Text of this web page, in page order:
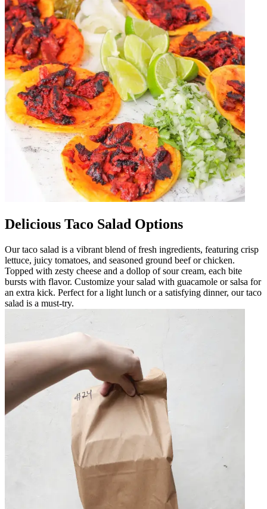
Delicious Taco Salad Options
Our taco salad is a vibrant blend of fresh ingredients, featuring crisp
lettuce, juicy tomatoes, and seasoned ground beef or chicken.
Topped with zesty cheese and a dollop of sour cream, each bite
bursts with flavor. Customize your salad with guacamole or salsa for
an extra kick. Perfect for a light lunch or a satisfying dinner, our taco
salad is a must-try.